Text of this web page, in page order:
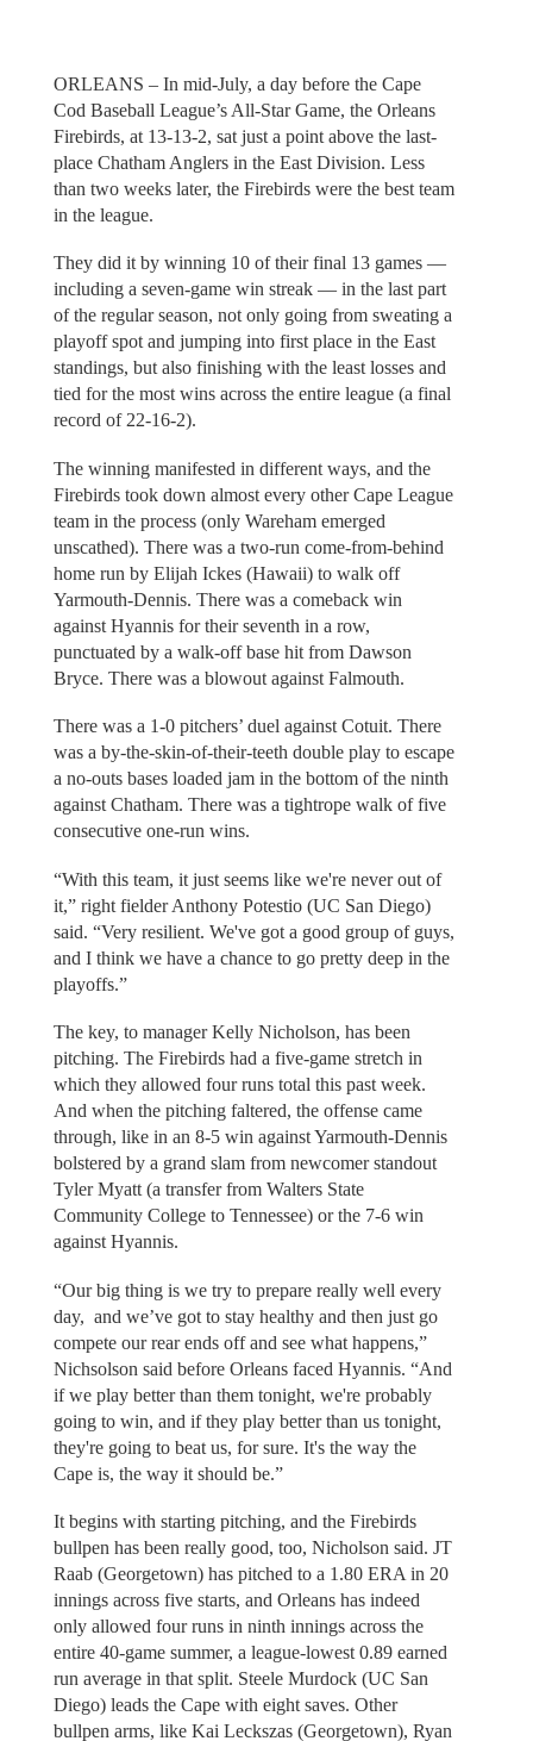
ORLEANS – In mid-July, a day before the Cape
Cod Baseball League’s All-Star Game, the Orleans
Firebirds, at 13-13-2, sat just a point above the last-
place Chatham Anglers in the East Division. Less
than two weeks later, the Firebirds were the best team
in the league.
They did it by winning 10 of their final 13 games —
including a seven-game win streak — in the last part
of the regular season, not only going from sweating a
playoff spot and jumping into first place in the East
standings, but also finishing with the least losses and
tied for the most wins across the entire league (a final
record of 22-16-2).
The winning manifested in different ways, and the
Firebirds took down almost every other Cape League
team in the process (only Wareham emerged
unscathed). There was a two-run come-from-behind
home run by Elijah Ickes (Hawaii) to walk off
Yarmouth-Dennis. There was a comeback win
against Hyannis for their seventh in a row,
punctuated by a walk-off base hit from Dawson
Bryce. There was a blowout against Falmouth.
There was a 1-0 pitchers’ duel against Cotuit. There
was a by-the-skin-of-their-teeth double play to escape
a no-outs bases loaded jam in the bottom of the ninth
against Chatham. There was a tightrope walk of five
consecutive one-run wins.
“With this team, it just seems like we're never out of
it,” right fielder Anthony Potestio (UC San Diego)
said. “Very resilient. We've got a good group of guys,
and I think we have a chance to go pretty deep in the
playoffs.”
The key, to manager Kelly Nicholson, has been
pitching. The Firebirds had a five-game stretch in
which they allowed four runs total this past week.
And when the pitching faltered, the offense came
through, like in an 8-5 win against Yarmouth-Dennis
bolstered by a grand slam from newcomer standout
Tyler Myatt (a transfer from Walters State
Community College to Tennessee) or the 7-6 win
against Hyannis.
“Our big thing is we try to prepare really well every
day, and we’ve got to stay healthy and then just go
compete our rear ends off and see what happens,”
Nichsolson said before Orleans faced Hyannis. “And
if we play better than them tonight, we're probably
going to win, and if they play better than us tonight,
they're going to beat us, for sure. It's the way the
Cape is, the way it should be.”
It begins with starting pitching, and the Firebirds
bullpen has been really good, too, Nicholson said. JT
Raab (Georgetown) has pitched to a 1.80 ERA in 20
innings across five starts, and Orleans has indeed
only allowed four runs in ninth innings across the
entire 40-game summer, a league-lowest 0.89 earned
run average in that split. Steele Murdock (UC San
Diego) leads the Cape with eight saves. Other
bullpen arms, like Kai Leckszas (Georgetown), Ryan